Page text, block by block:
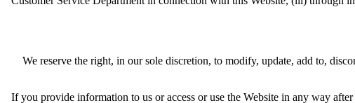
We reserve the right, in our sole discretion, to modify, update, add to,
If you provide information to us or access or use the Website in any way